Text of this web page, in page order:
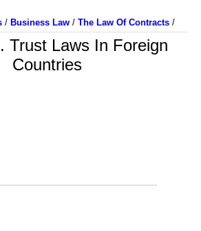
/ Business Law / The Law Of Contracts /
Trust Laws In Foreign
Countries